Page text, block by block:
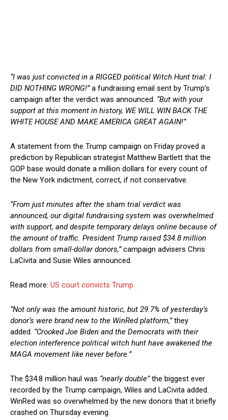
“I was just convicted in a RIGGED political Witch Hunt trial: I
DID NOTHING WRONG!”a fundraising email sent by Trump’s
campaign after the verdict was announced. “But with your
support at this moment in history, WE WILL WIN BACK THE
WHITE HOUSE AND MAKE AMERICA GREAT AGAIN!”
A statement from the Trump campaign on Friday proved a
prediction by Republican strategist Matthew Bartlett that the
GOP base would donate a million dollars for every count of
the New York indictment, correct, if not conservative.
“From just minutes after the sham trial verdict was
announced, our digital fundraising system was overwhelmed
with support, and despite temporary delays online because of
the amount of traffic. President Trump raised $34.8 million
dollars from small-dollar donors,”campaign advisers Chris
LaCivita and Susie Wiles announced.
Read more: US court convicts Trump
“Not only was the amount historic, but 29.7% of yesterday’s
donor’s were brand new to the WinRed platform,”they
added. “Crooked Joe Biden and the Democrats with their
election interference political witch hunt have awakened the
MAGA movement like never before.”
The $34.8 million haul was “nearly double”the biggest ever
recorded by the Trump campaign, Wiles and LaCivita added.
WinRed was so overwhelmed by the new donors that it briefly
crashed on Thursday evening.